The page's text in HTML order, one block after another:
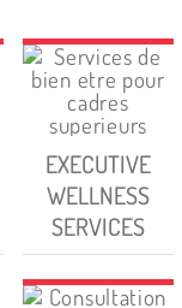
EXECUTIVE
WELLNESS
SERVICES